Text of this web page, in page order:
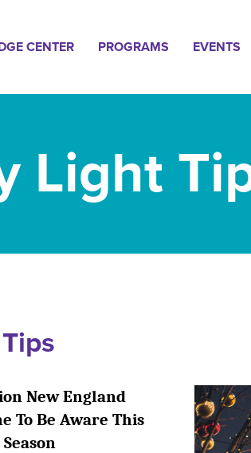
CENTER PROGRAMS EVENTS
Light
New England
To Be Aware This